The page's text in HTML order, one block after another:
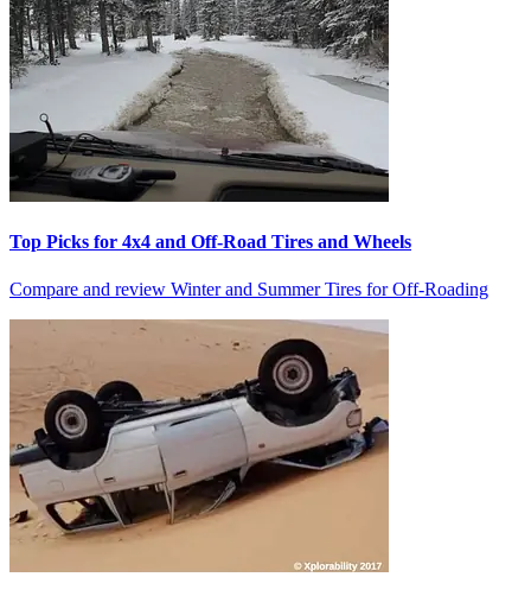
Top Picks for 4x4 and Off-Road Tires and Wheels
Compare and review Winter and Summer Tires for Off-Roading